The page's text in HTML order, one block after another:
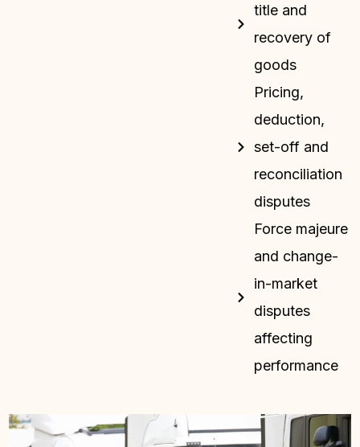
title and
recovery of
goods
Pricing,
deduction,
set-off and
reconciliation
disputes
Force majeure
and change-
in-market
disputes
affecting
performance